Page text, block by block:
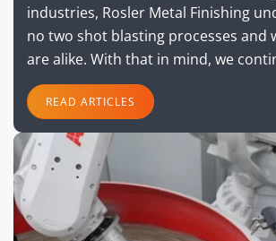
industries, Rosler Metal Finishing
no two shot blasting processes and
are alike. With that in mind, we
READ ARTICLES